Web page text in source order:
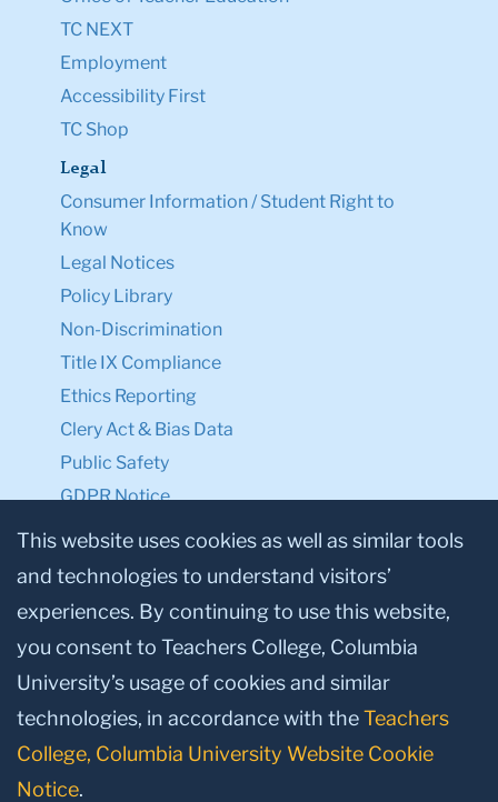
TC NEXT
Employment
Accessibility First
TC Shop
Legal
Consumer Information / Student Right to
Know
Legal Notices
Policy Library
Non-Discrimination
Title IX Compliance
Ethics Reporting
Clery Act & Bias Data
Public Safety
GDPR Notice
Privacy Notice
Make a Gift to TC
Facebook
TwitterInstagram
YoutubeLinkedin
This website uses cookies as well as similar tools
and technologies to understand visitors’
experiences. By continuing to use this website,
you consent to Teachers College, Columbia
University’s usage of cookies and similar
technologies, in accordance with theTeachers
College, Columbia University Website Cookie
Notice.